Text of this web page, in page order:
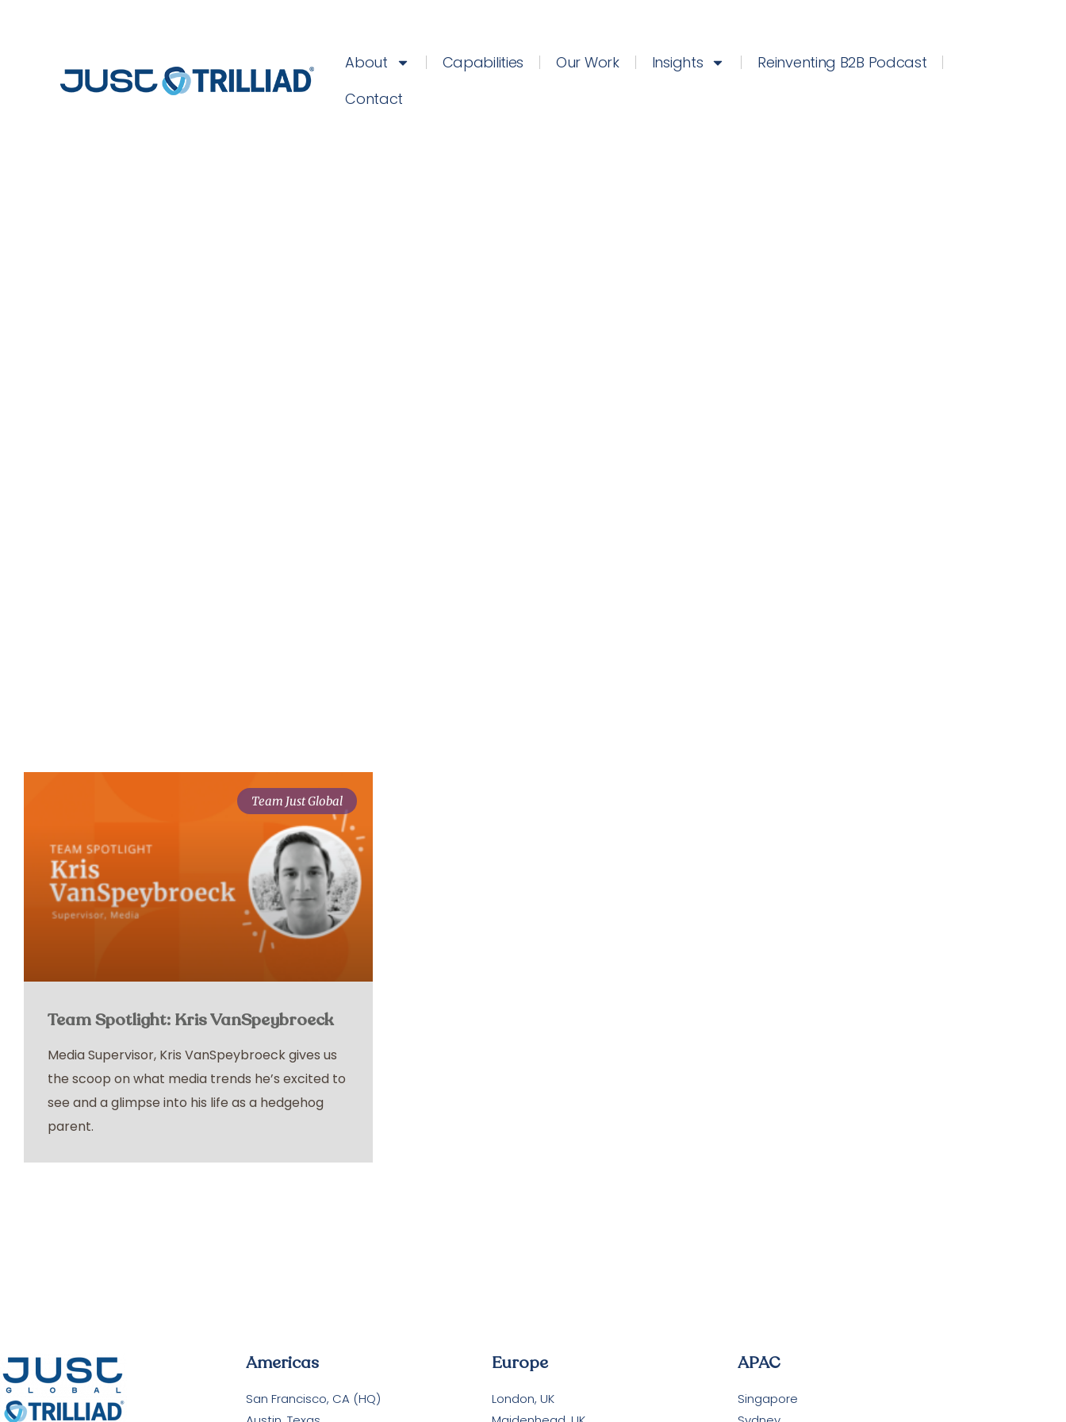
About Capabilities Our Work Insights
Reinventing B2B Podcast
Contact
Team Just Global
Team Spotlight: Kris VanSpeybroeck
Media Supervisor, Kris VanSpeybroeck gives us
the scoop on what media trends he’s excited to
see and a glimpse into his life as a hedgehog
parent.
Americas
San Francisco, CA (HQ)
Europe
London, UK
APAC
Singapore